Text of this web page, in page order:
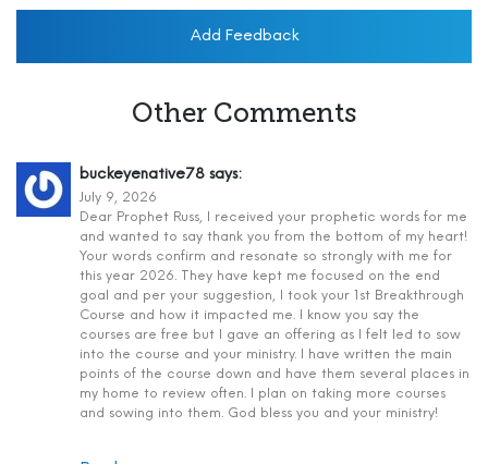
Add Feedback
Other Comments
buckeyenative78 says:
July 9, 2026
Dear Prophet Russ, I received your prophetic words for me
and wanted to say thank you from the bottom of my heart!
Your words confirm and resonate so strongly with me for
this year 2026. They have kept me focused on the end
goal and per your suggestion, I took your 1st Breakthrough
Course and how it impacted me. I know you say the
courses are free but I gave an offering as I felt led to sow
into the course and your ministry. I have written the main
points of the course down and have them several places in
my home to review often. I plan on taking more courses
and sowing into them. God bless you and your ministry!